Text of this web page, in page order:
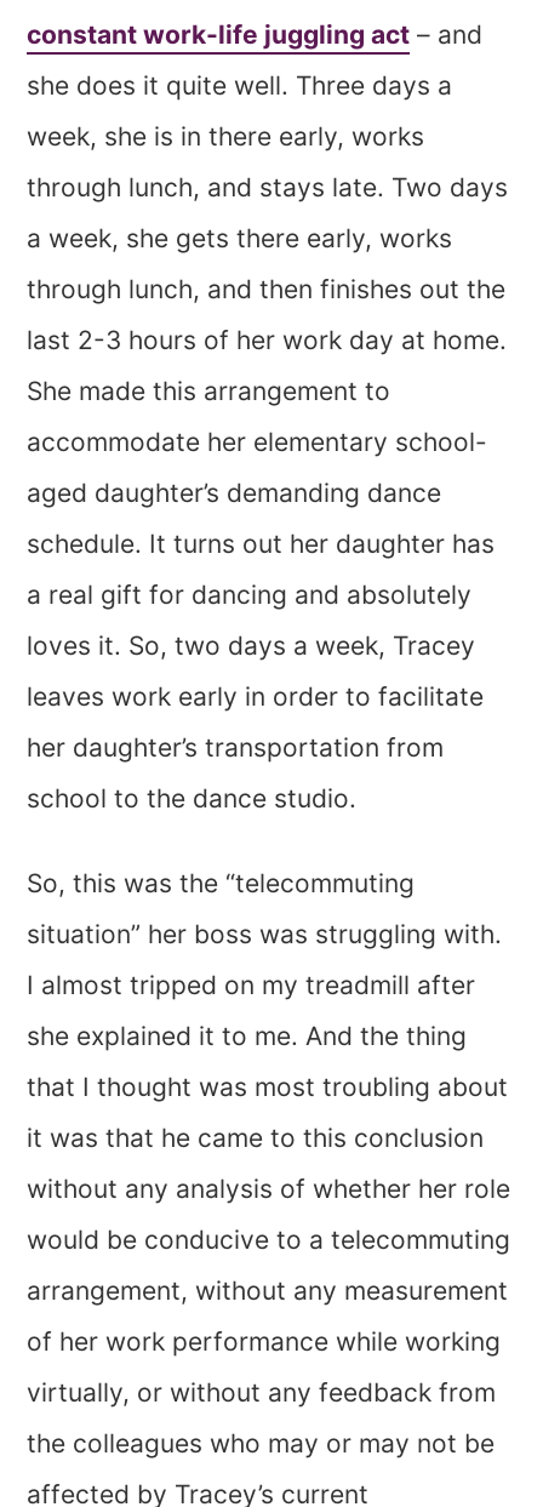
constant work-life juggling act – and
she does it quite well. Three days a
week, she is in there early, works
through lunch, and stays late. Two days
a week, she gets there early, works
through lunch, and then finishes out the
last 2-3 hours of her work day at home.
She made this arrangement to
accommodate her elementary school-
aged daughter’s demanding dance
schedule. It turns out her daughter has
a real gift for dancing and absolutely
loves it. So, two days a week, Tracey
leaves work early in order to facilitate
her daughter’s transportation from
school to the dance studio.
So, this was the “telecommuting
situation” her boss was struggling with.
I almost tripped on my treadmill after
she explained it to me. And the thing
that I thought was most troubling about
it was that he came to this conclusion
without any analysis of whether her role
would be conducive to a telecommuting
arrangement, without any measurement
of her work performance while working
virtually, or without any feedback from
the colleagues who may or may not be
affected by Tracey’s current